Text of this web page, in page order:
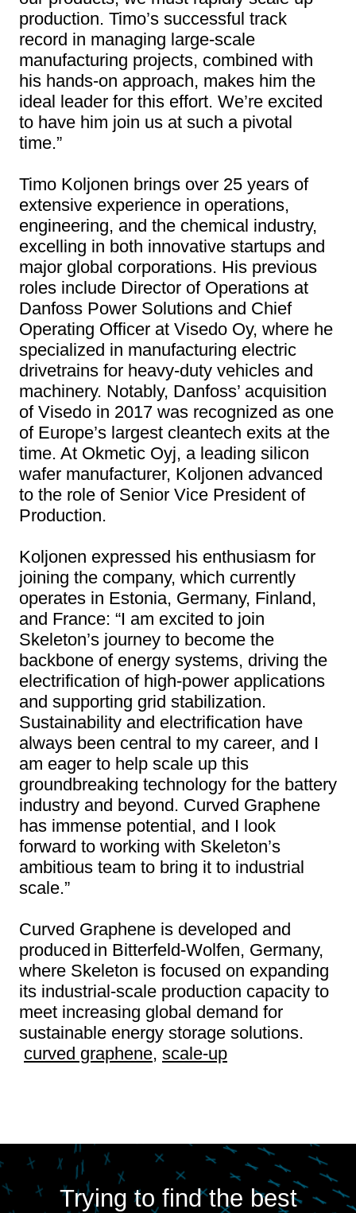
production. Timo’s successful track
record in managing large-scale
manufacturing projects, combined with
his hands-on approach, makes him the
ideal leader for this effort. We’re excited
to have him join us at such a pivotal
time.”
Timo Koljonen brings over 25 years of
extensive experience in operations,
engineering, and the chemical industry,
excelling in both innovative startups and
major global corporations. His previous
roles include Director of Operations at
Danfoss Power Solutions and Chief
Operating Officer at Visedo Oy, where he
specialized in manufacturing electric
drivetrains for heavy-duty vehicles and
machinery. Notably, Danfoss’ acquisition
of Visedo in 2017 was recognized as one
of Europe’s largest cleantech exits at the
time. At Okmetic Oyj, a leading silicon
wafer manufacturer, Koljonen advanced
to the role of Senior Vice President of
Production.
Koljonen expressed his enthusiasm for
joining the company, which currently
operates in Estonia, Germany, Finland,
and France: “I am excited to join
Skeleton’s journey to become the
backbone of energy systems, driving the
electrification of high-power applications
and supporting grid stabilization.
Sustainability and electrification have
always been central to my career, and I
am eager to help scale up this
groundbreaking technology for the battery
industry and beyond. Curved Graphene
has immense potential, and I look
forward to working with Skeleton’s
ambitious team to bring it to industrial
scale.”
Curved Graphene is developed and
produced in Bitterfeld-Wolfen, Germany,
where Skeleton is focused on expanding
its industrial-scale production capacity to
meet increasing global demand for
sustainable energy storage solutions.
curved graphene, scale-up
Trying to find the best